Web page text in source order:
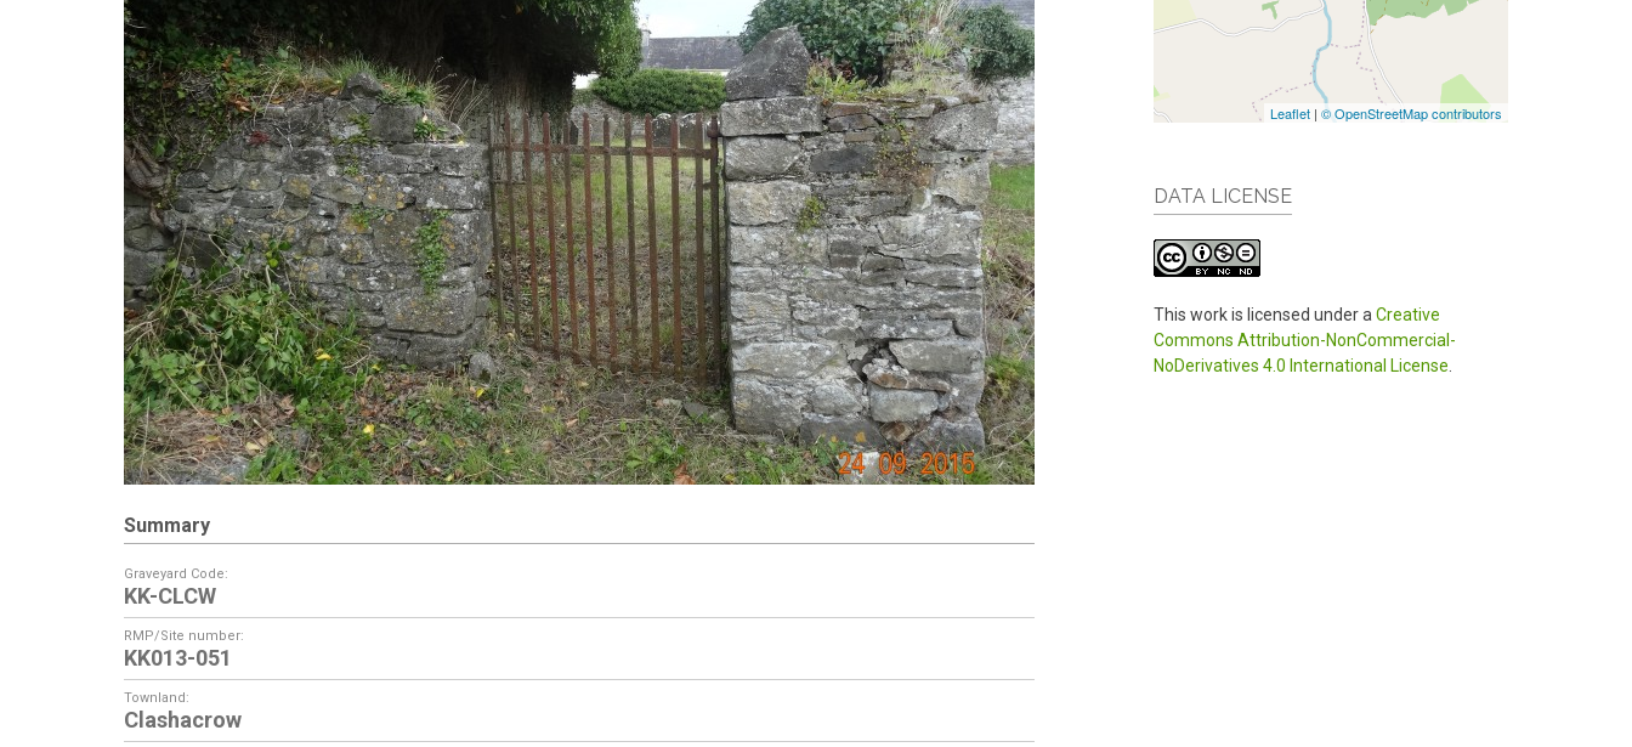
Summary
Graveyard Code:
KK-CLCW
RMP/Site number:
KK013-051
Townland:
Clashacrow
Leaflet | © OpenStreetMap contributors
DATA LICENSE
This work is licensed under a Creative
Commons Attribution-NonCommercial-
NoDerivatives 4.0 International License